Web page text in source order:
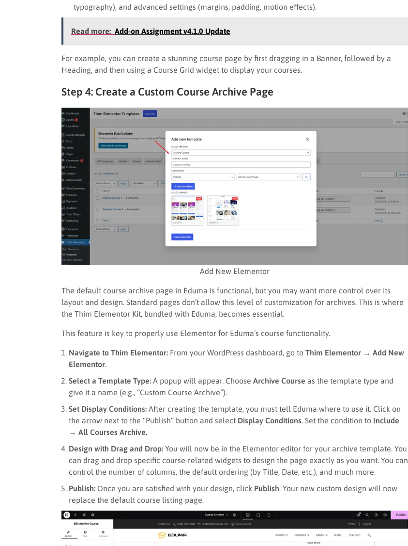
typography), and advanced settings (margins, padding, motion effects).
Read more: Add-on Assignment v4.1.0 Update
For example, you can create a stunning course page by first dragging in a Banner, followed by a
Heading, and then using a Course Grid widget to display your courses.
Step 4: Create a Custom Course Archive Page
Add New Elementor
The default course archive page in Eduma is functional, but you may want more control over its
layout and design. Standard pages don’t allow this level of customization for archives. This is where
the Thim Elementor Kit, bundled with Eduma, becomes essential.
This feature is key to properly use Elementor for Eduma’s course functionality.
Navigate to Thim Elementor: From your WordPress dashboard, go to Thim Elementor → Add New
Elementor
Select a Template Type: A popup will appear. Choose Archive Course as the template type and
give it a name (e.g., “Custom Course Archive”).
Set Display Conditions: After creating the template, you must tell Eduma where to use it. Click on
the arrow next to the “Publish” button and select Display Conditions . Set the condition to Include
→ All Courses Archive.
Design with Drag and Drop: You will now be in the Elementor editor for your archive template. You
can drag and drop specific course-related widgets to design the page exactly as you want. You can
control the number of columns, the default ordering (by Title, Date, etc.), and much more.
Publish: Once you are satisfied with your design, click Publish . Your new custom design will now
replace the default course listing page.